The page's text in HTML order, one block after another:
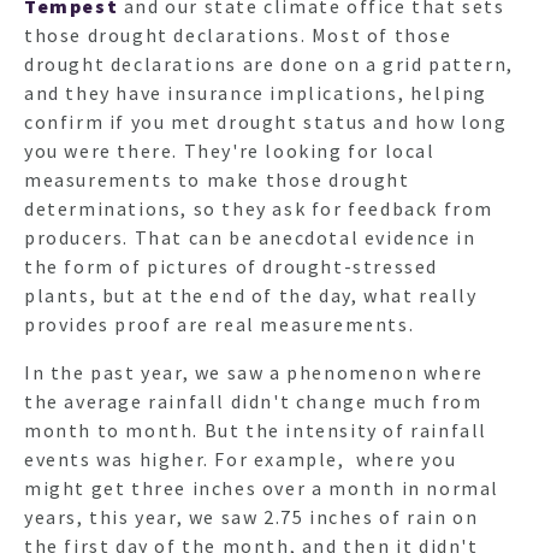
Tempest and our state climate office that sets
those drought declarations. Most of those
drought declarations are done on a grid pattern,
and they have insurance implications, helping
confirm if you met drought status and how long
you were there. They're looking for local
measurements to make those drought
determinations, so they ask for feedback from
producers. That can be anecdotal evidence in
the form of pictures of drought-stressed
plants, but at the end of the day, what really
provides proof are real measurements.
In the past year, we saw a phenomenon where
the average rainfall didn't change much from
month to month. But the intensity of rainfall
events was higher. For example, where you
might get three inches over a month in normal
years, this year, we saw 2.75 inches of rain on
the first day of the month, and then it didn't